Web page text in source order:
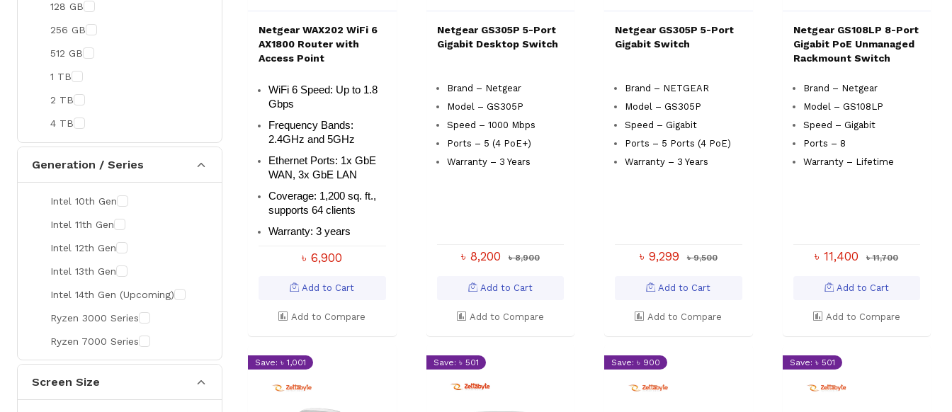
Hikvision
MaxGreen
Rapoo
Brother
AMD
Intel
Viewsonic
Netac
TwinMOS
LG
Safenet
Canon
Adata
128 GB
256 GB
512 GB
1 TB
2 TB
4 TB
Generation / Series
Intel 10th Gen
Intel 11th Gen
Intel 12th Gen
Intel 13th Gen
Intel 14th Gen (Upcoming)
Ryzen 3000 Series
Ryzen 7000 Series
Screen Size
Netgear WAX202 WiFi 6
AX1800 Router with
Access Point
WiFi 6 Speed: Up to 1.8
Gbps
Frequency Bands:
2.4GHz and 5GHz
Ethernet Ports: 1x GbE
WAN, 3x GbE LAN
Coverage: 1,200 sq. ft.,
supports 64 clients
Warranty: 3 years
৳ 6,900
Add to Cart
Add to Compare
Netgear GS305P 5-Port
Gigabit Desktop Switch
Brand – Netgear
Model – GS305P
Speed – 1000 Mbps
Ports – 5 (4 PoE+)
Warranty – 3 Years
৳ 8,200 ৳ 8,900
Add to Cart
Add to Compare
Netgear GS305P 5-Port
Gigabit Switch
Brand – NETGEAR
Model – GS305P
Speed – Gigabit
Ports – 5 Ports (4 PoE)
Warranty – 3 Years
৳ 9,299 ৳ 9,500
Add to Cart
Add to Compare
Netgear GS108LP 8-Port
Gigabit PoE Unmanaged
Rackmount Switch
Brand – Netgear
Model – GS108LP
Speed – Gigabit
Ports – 8
Warranty – Lifetime
৳ 11,400 ৳ 11,700
Add to Cart
Add to Compare
Save: ৳ 1,001 Save: ৳ 501 Save: ৳ 900 Save: ৳ 501